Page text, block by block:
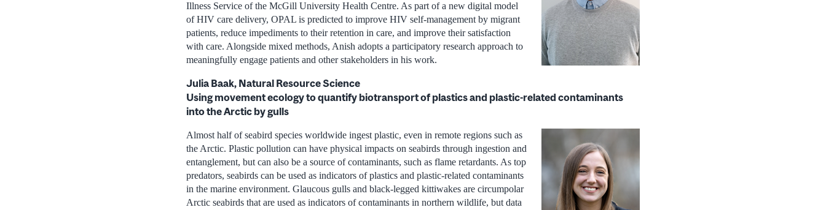
Illness Service of the McGill University Health Centre. As part of a new digital model
of HIV care delivery, OPAL is predicted to improve HIV self-management by migrant
patients, reduce impediments to their retention in care, and improve their satisfaction
with care. Alongside mixed methods, Anish adopts a participatory research approach to
meaningfully engage patients and other stakeholders in his work.
Julia Baak, Natural Resource Science
Using movement ecology to quantify biotransport of plastics and plastic-related contaminants
into the Arctic by gulls
Almost half of seabird species worldwide ingest plastic, even in remote regions such as
the Arctic. Plastic pollution can have physical impacts on seabirds through ingestion and
entanglement, but can also be a source of contaminants, such as flame retardants. As top
predators, seabirds can be used as indicators of plastics and plastic-related contaminants
in the marine environment. Glaucous gulls and black-legged kittiwakes are circumpolar
Arctic seabirds that are used as indicators of contaminants in northern wildlife, but data